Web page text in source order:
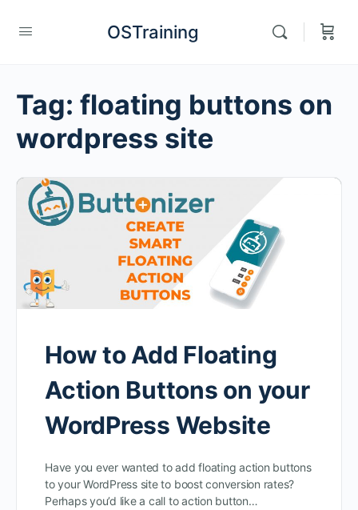
OSTraining
Tag: floating buttons on
wordpress site
How to Add Floating
Action Buttons on your
WordPress Website
Have you ever wanted to add floating action buttons
to your WordPress site to boost conversion rates?
Perhaps you’d like a call to action button…